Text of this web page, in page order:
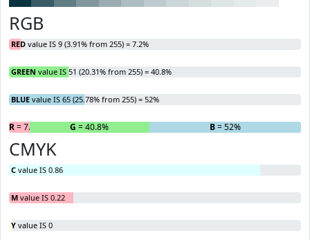
RGB
RED value IS 9 (3.91% from 255) = 7.2%
GREEN value IS 51 (20.31% from 255) = 40.8%
BLUE value IS 65 (25.78% from 255) = 52%
R= 7.2% G = 40.8% B= 52%
CMYK
C value IS 0.86
M value IS 0.22
Y value IS 0